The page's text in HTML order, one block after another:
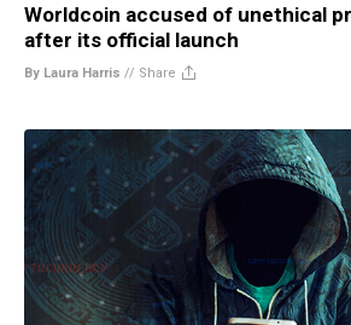
Worldcoin accused of unethical
after its official launch
By Laura Harris // Share